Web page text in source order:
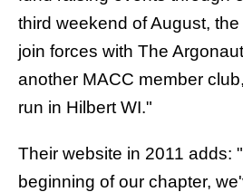
third weekend of August,
join forces with The
another MACC member
run in Hilbert WI."
Their website in 2011 adds:
beginning of our chapter,